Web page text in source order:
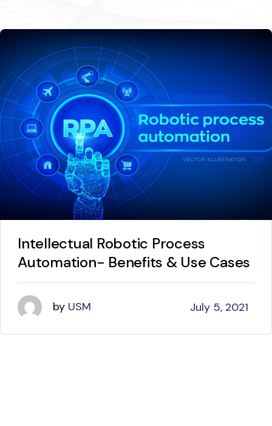
Intellectual Robotic Process
Automation- Benefits & Use Cases
by USM July 5, 2021